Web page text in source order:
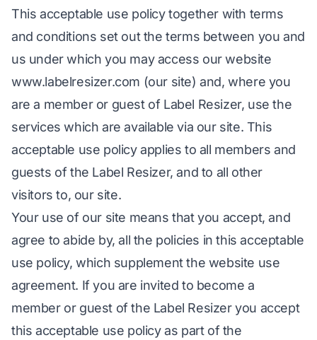
This acceptable use policy together with terms
and conditions set out the terms between you and
us under which you may access our website
www.labelresizer.com (our site) and, where you
are a member or guest of Label Resizer, use the
services which are available via our site. This
acceptable use policy applies to all members and
guests of the Label Resizer, and to all other
visitors to, our site.
Your use of our site means that you accept, and
agree to abide by, all the policies in this acceptable
use policy, which supplement the website use
agreement. If you are invited to become a
member or guest of the Label Resizer you accept
this acceptable use policy as part of the